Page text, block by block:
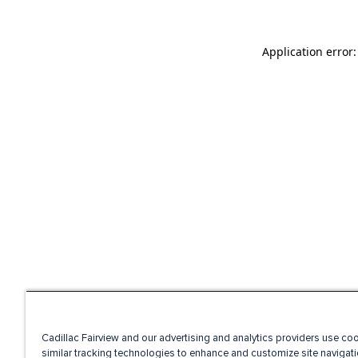
Application
Cadillac Fairview and our advertising and analytics providers use
similar tracking technologies to enhance and customize site